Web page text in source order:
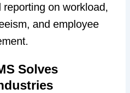
reporting on workload,
and employee
Solves